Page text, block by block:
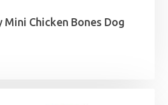
Mini Chicken Bones Dog